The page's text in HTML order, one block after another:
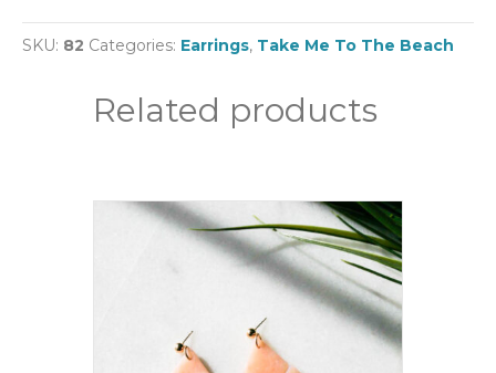
SKU: 82 Categories: Earrings, Take Me To The Beach
Related products